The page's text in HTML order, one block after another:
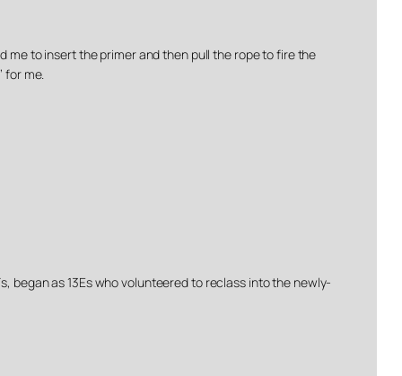
me to insert the primer and then pull the rope to fire the
for me.
began as 13Es who volunteered to reclass into the newly-